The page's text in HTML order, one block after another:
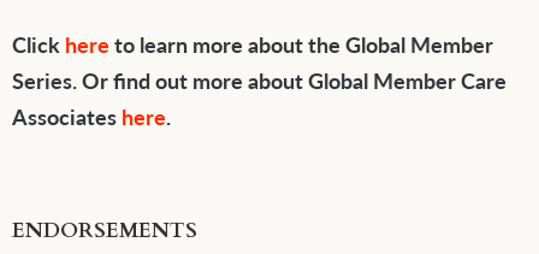
Click here to learn more about the Global Member
Series. Or find out more about Global Member Care
Associates here.
ENDORSEMENTS